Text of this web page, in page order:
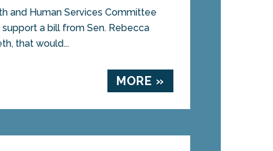
and Human Services Committee
a bill from Sen. Rebecca
that would...
MORE »